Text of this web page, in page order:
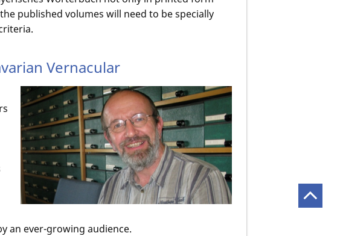
published volumes will need to be specially
Vernacular
an ever-growing audience.